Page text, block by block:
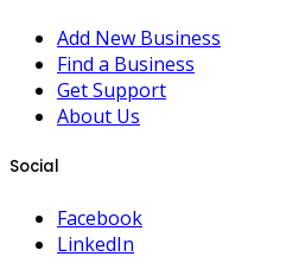
Add New Business
Find a Business
Get Support
About Us
Social
Facebook
LinkedIn